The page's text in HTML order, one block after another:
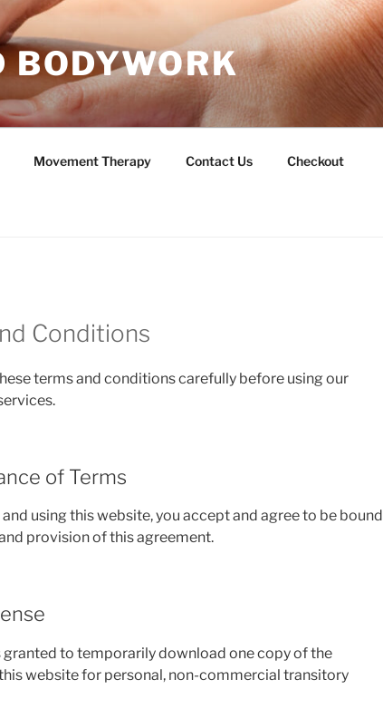
BODYWORK
Movement Therapy Contact Us Checkout
Conditions
terms and conditions carefully before using our
of Terms
using this website, you accept and agree to be bound
provision of this agreement.
granted to temporarily download one copy of the
website for personal, non-commercial transitory